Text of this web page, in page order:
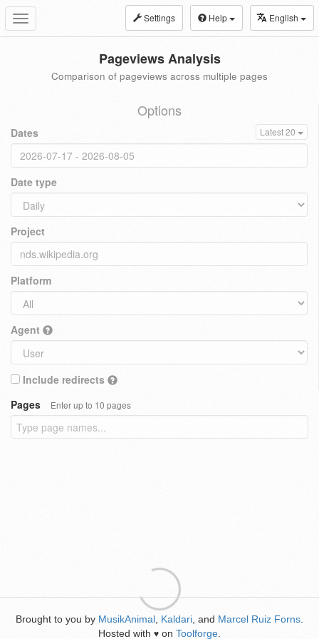
Toggle
navigation
Settings Help English
Pageviews Analysis
Comparison of pageviews across multiple pages
Options
Dates Latest 20
Date type
Project
Platform
Agent
Include redirects
Pages
Enter up to 10 pages
Brought to you by MusikAnimal Kaldari , and Marcel Ruiz Forns
Hosted with ♥ on Toolforge